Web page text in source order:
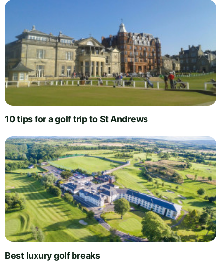
10 tips for a golf trip to St Andrews
Best luxury golf breaks